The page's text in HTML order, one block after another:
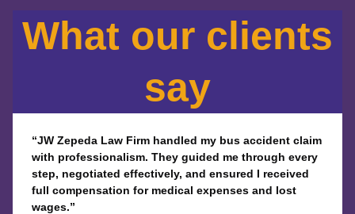
What our clients
say
“JW Zepeda Law Firm handled my bus accident claim
with professionalism. They guided me through every
step, negotiated effectively, and ensured I received
full compensation for medical expenses and lost
wages.”